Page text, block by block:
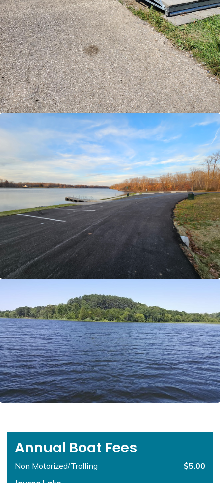
Annual Boat Fees
Non Motorized/Trolling
$5.00